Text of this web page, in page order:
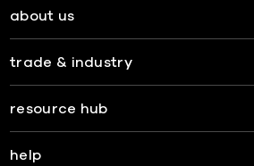
about us
trade & industry
resource hub
help